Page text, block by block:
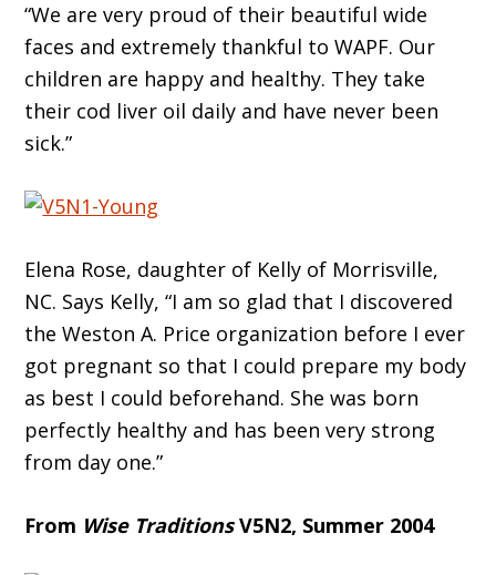
“We are very proud of their beautiful wide
faces and extremely thankful to WAPF. Our
children are happy and healthy. They take
their cod liver oil daily and have never been
sick.”
Elena Rose, daughter of Kelly of Morrisville,
NC. Says Kelly, “I am so glad that I discovered
the Weston A. Price organization before I ever
got pregnant so that I could prepare my body
as best I could beforehand. She was born
perfectly healthy and has been very strong
from day one.”
From Wise TraditionsV5N2, Summer 2004